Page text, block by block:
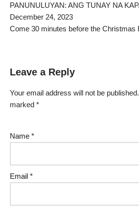
PANUNULUYAN: ANG TUNAY NA
December 24, 2023
Come 30 minutes before the Christmas
Leave a Reply
Your email address will not be published.
marked *
Name *
Email *